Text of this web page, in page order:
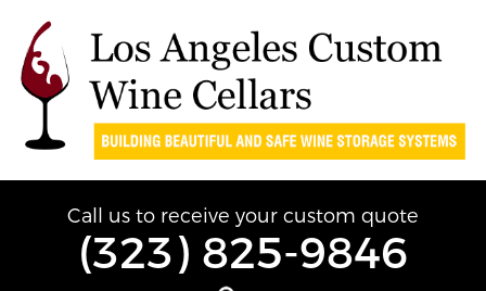
Call us to receive your custom quote
(323) 825-9846